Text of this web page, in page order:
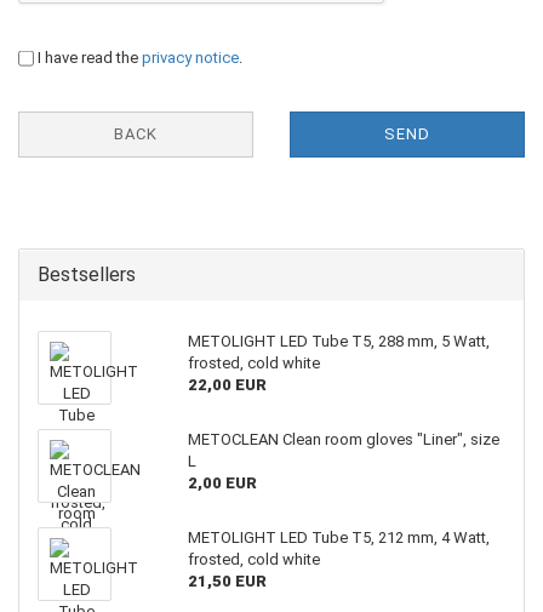
I have read the privacy notice.
BACK SEND
Bestsellers
METOLIGHT LED Tube T5, 288 mm, 5 Watt,
frosted, cold white
22,00 EUR
METOCLEAN Clean room gloves "Liner", size
L
2,00 EUR
METOLIGHT LED Tube T5, 212 mm, 4 Watt,
frosted, cold white
21,50 EUR